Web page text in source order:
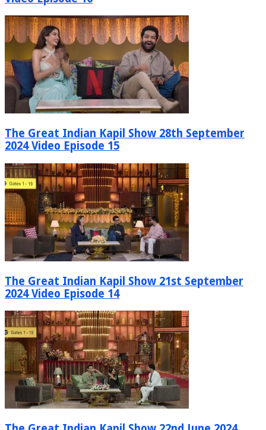
The Great Indian Kapil Show 28th September
2024 Video Episode 15
The Great Indian Kapil Show 21st September
2024 Video Episode 14